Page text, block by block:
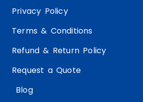
response, packaging
exploring innovative materials
production methods that
sustainability without
aesthetics or functionality.
manifested in the increasing
Privacy Policy
Terms & Conditions
Refund & Return Policy
Request a Quote
Blog